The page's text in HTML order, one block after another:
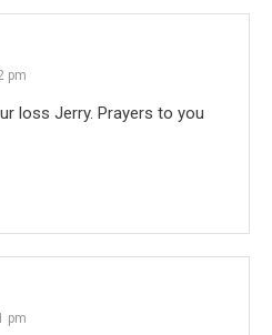
pm
loss Jerry. Prayers to you
pm